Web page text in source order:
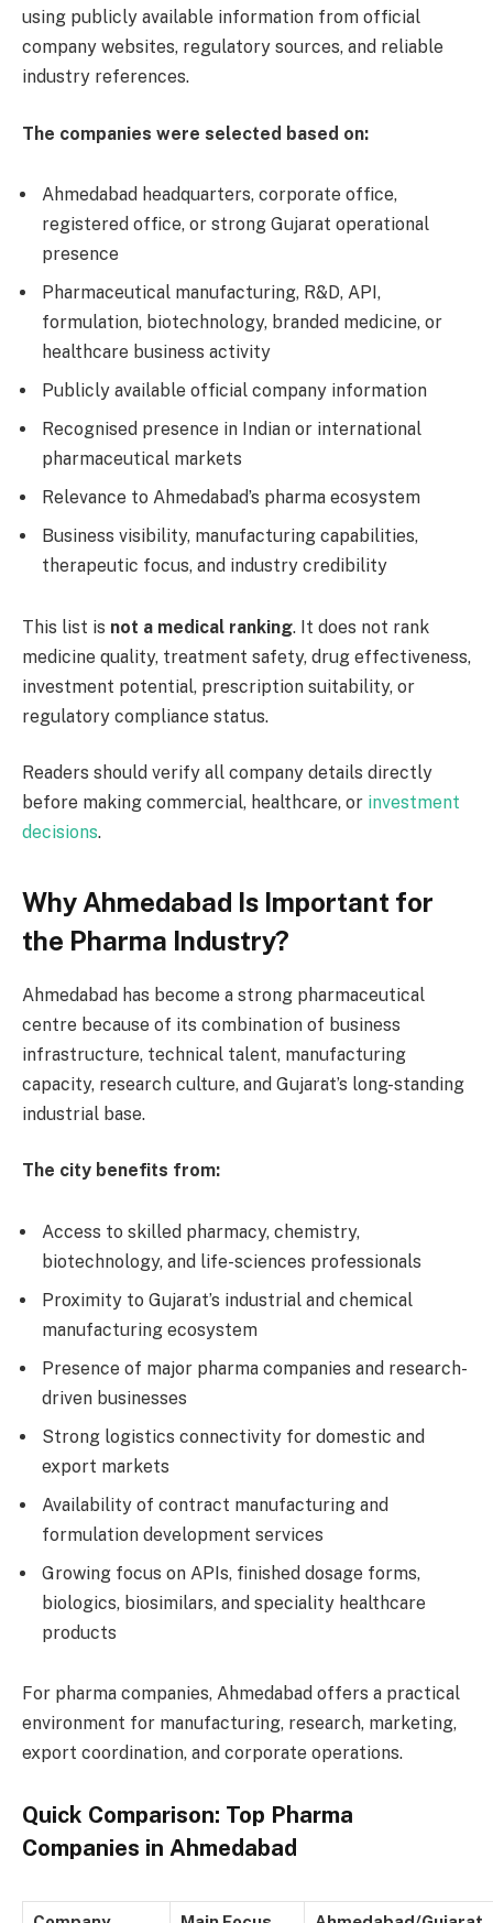
using publicly available information from official
company websites, regulatory sources, and reliable
industry references.
The companies were selected based on:
Ahmedabad headquarters, corporate office,
registered office, or strong Gujarat operational
presence
Pharmaceutical manufacturing, R&D, API,
formulation, biotechnology, branded medicine, or
healthcare business activity
Publicly available official company information
Recognised presence in Indian or international
pharmaceutical markets
Relevance to Ahmedabad’s pharma ecosystem
Business visibility, manufacturing capabilities,
therapeutic focus, and industry credibility
This list is not a medical ranking. It does not rank
medicine quality, treatment safety, drug effectiveness,
investment potential, prescription suitability, or
regulatory compliance status.
Readers should verify all company details directly
before making commercial, healthcare, or investment
decisions.
Why Ahmedabad Is Important for
the Pharma Industry?
Ahmedabad has become a strong pharmaceutical
centre because of its combination of business
infrastructure, technical talent, manufacturing
capacity, research culture, and Gujarat’s long-standing
industrial base.
The city benefits from:
Access to skilled pharmacy, chemistry,
biotechnology, and life-sciences professionals
Proximity to Gujarat’s industrial and chemical
manufacturing ecosystem
Presence of major pharma companies and research-
driven businesses
Strong logistics connectivity for domestic and
export markets
Availability of contract manufacturing and
formulation development services
Growing focus on APIs, finished dosage forms,
biologics, biosimilars, and speciality healthcare
products
For pharma companies, Ahmedabad offers a practical
environment for manufacturing, research, marketing,
export coordination, and corporate operations.
Quick Comparison: Top Pharma
Companies in Ahmedabad